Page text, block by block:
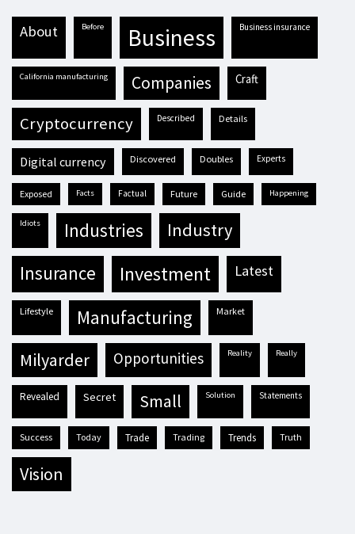
about before business business insurance
California manufacturing companies craft
cryptocurrency described details
digital currency discovered doubles experts
exposed facts factual future guide happening
idiots industries industry
insurance investment latest
lifestyle manufacturing market
milyarder opportunities reality really
revealed secret small solution statements
success today trade trading trends truth
vision